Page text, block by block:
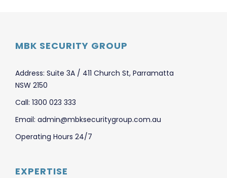
MBK SECURITY GROUP
Address: Suite 3A / 411 Church St, Parramatta
NSW 2150
Call: 1300 023 333
Email: admin@mbksecuritygroup.com.au
Operating Hours 24/7
EXPERTISE